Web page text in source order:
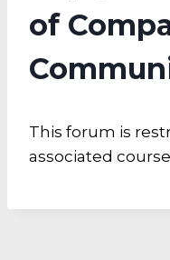
of
This forum is
associated